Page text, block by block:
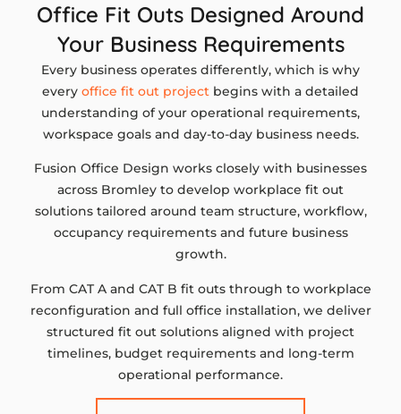
Office Fit Outs Designed Around
Your Business Requirements
Every business operates differently, which is why
every office fit out project begins with a detailed
understanding of your operational requirements,
workspace goals and day-to-day business needs.
Fusion Office Design works closely with businesses
across Bromley to develop workplace fit out
solutions tailored around team structure, workflow,
occupancy requirements and future business
growth.
From CAT A and CAT B fit outs through to workplace
reconfiguration and full office installation, we deliver
structured fit out solutions aligned with project
timelines, budget requirements and long-term
operational performance.